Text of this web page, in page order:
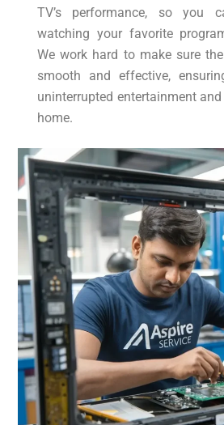
TV’s performance, so you
watching your favorite
We work hard to make sure
smooth and effective,
uninterrupted entertainment
home.